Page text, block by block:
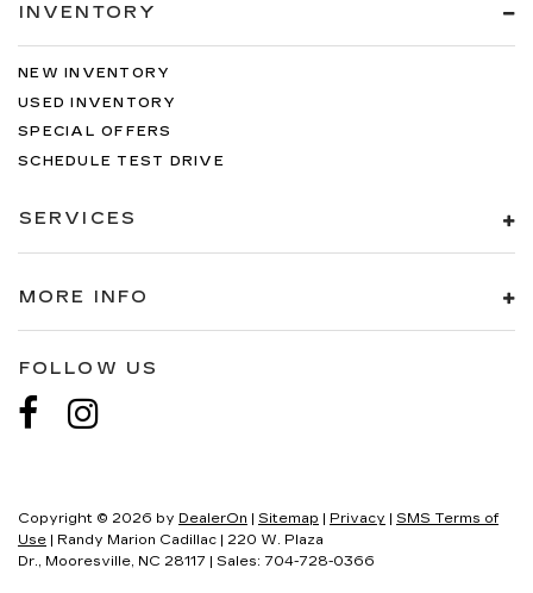
INVENTORY
NEW INVENTORY
USED INVENTORY
SPECIAL OFFERS
SCHEDULE TEST DRIVE
SERVICES
MORE INFO
FOLLOW US
Copyright © 2026 by DealerOn Sitemap Privacy
SMS Terms of
Use | Randy Marion Cadillac
220 W. Plaza
Dr., Mooresville, NC 28117 | Sales: 704-728-0366